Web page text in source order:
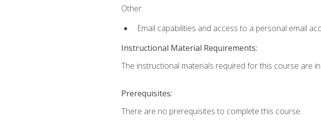
Other:
Email capabilities and access to a personal email
Instructional Material Requirements:
The instructional materials required for this course are
Prerequisites:
There are no prerequisites to complete this course.